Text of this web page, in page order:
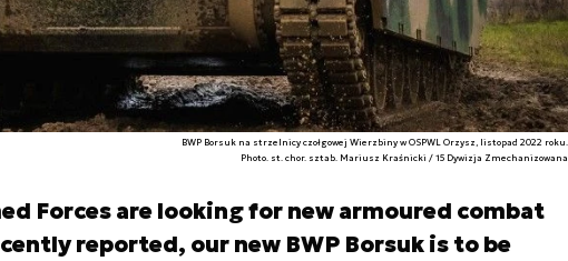
BWP Borsuk na strzelnicy czołgowej Wierzbiny w OSPWL Orzysz, listopad 2022 roku.
Photo. st. chor. sztab. Mariusz Kraśnicki / 15 Dywizja Zmechanizowana
Forces are looking for new armoured combat
reported, our new BWP Borsuk is to be